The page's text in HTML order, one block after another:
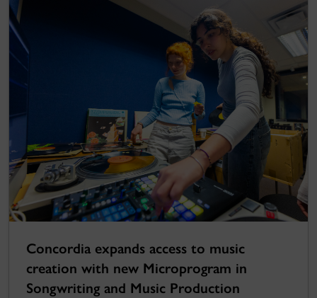
Concordia expands access to music
creation with new Microprogram in
Songwriting and Music Production